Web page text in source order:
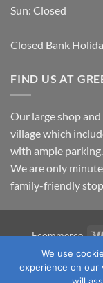
Sun: Closed
Closed Bank
FIND US AT
Our large shop
village which
with ample parking.
We are only
family-friendly
Ecommerce
TERMS &
We use
experience on
will